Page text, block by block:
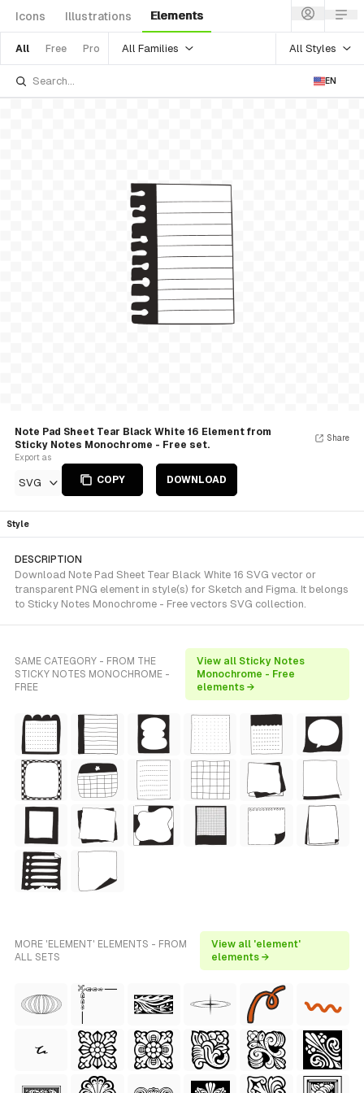
Icons Illustrations Elements
All Free Pro All Families All Styles
EN
Note Pad Sheet Tear Black White 16 Element from
Sticky Notes Monochrome - Free set.
Export as
SVG COPY DOWNLOAD
Share
Style
DESCRIPTION
Download Note Pad Sheet Tear Black White 16 SVG vector or
transparent PNG element in style(s) for Sketch and Figma. It belongs
to Sticky Notes Monochrome - Free vectors SVG collection.
SAME CATEGORY - FROM THE
STICKY NOTES MONOCHROME -
FREE
View all Sticky Notes
Monochrome - Free
elements →
MORE 'ELEMENT' ELEMENTS - FROM
ALL SETS
View all 'element'
elements →